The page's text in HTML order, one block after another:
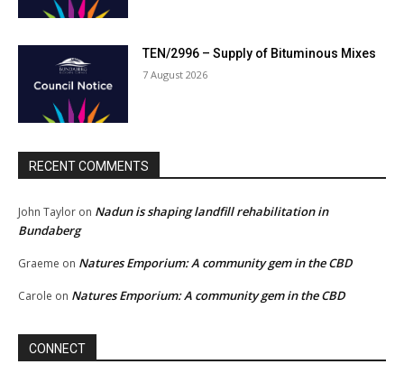
TEN/2996 – Supply of Bituminous Mixes
7 August 2026
RECENT COMMENTS
John Taylor on Nadun is shaping landfill rehabilitation in
Bundaberg
Graeme on Natures Emporium: A community gem in the CBD
Carole on Natures Emporium: A community gem in the CBD
CONNECT